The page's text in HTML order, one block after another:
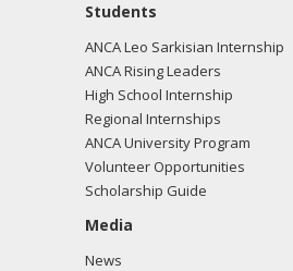
Students
ANCA Leo Sarkisian Internship
ANCA Rising Leaders
High School Internship
Regional Internships
ANCA University Program
Volunteer Opportunities
Scholarship Guide
Media
News